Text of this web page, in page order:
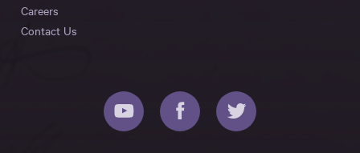
Careers
Contact Us